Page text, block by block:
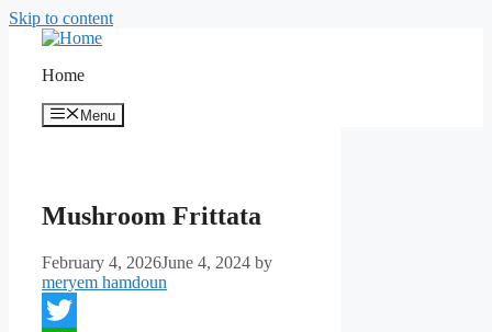
Skip to content
Home
Menu
Mushroom Frittata
February 4, 2026June 4, 2024 by
meryem hamdoun